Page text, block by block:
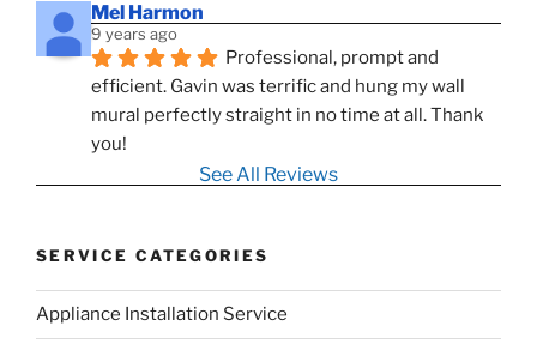
Mel Harmon
9 years ago
Professional, prompt and
efficient. Gavin was terrific and hung my wall
mural perfectly straight in no time at all. Thank
you!
See All Reviews
SERVICE CATEGORIES
Appliance Installation Service